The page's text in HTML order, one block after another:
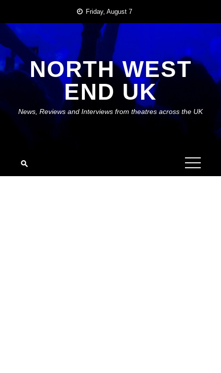
content
Friday, August 7
NORTH WEST
END UK
News, Reviews and Interviews from theatres across the UK